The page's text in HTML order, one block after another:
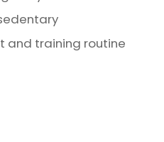
and training routine